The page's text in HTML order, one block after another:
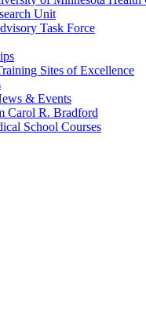
Unit
Task Force
Sites of Excellence
& Events
Carol R. Bradford
School Courses